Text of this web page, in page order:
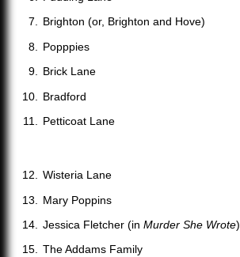
Brighton (or, Brighton and Hove)
Popppies
Brick Lane
Bradford
Petticoat Lane
Wisteria Lane
Mary Poppins
Jessica Fletcher (inMurder She Wrote)
The Addams Family